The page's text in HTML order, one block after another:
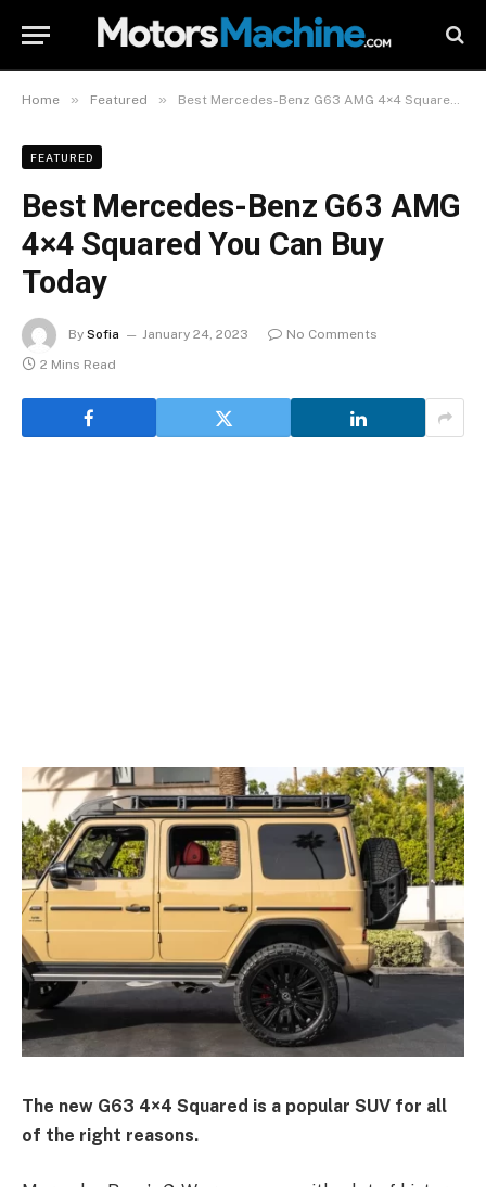
Home » Featured » Best Mercedes-Benz G63 AMG 4×4 Squared You Can Buy Today
FEATURED
Best Mercedes-Benz G63 AMG
4×4 Squared You Can Buy
Today
By Sofia January 24, 2023
No Comments
2 Mins Read
The new G63 4×4 Squared is a popular SUV for all
of the right reasons.